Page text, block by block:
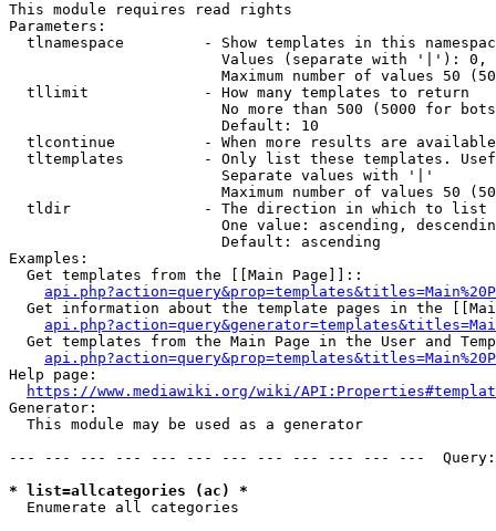
This module requires read rights
Parameters:
tlnamespace         - Show templates in this
Values (separate with '|'):
Maximum number of values 50
  tllimit             - How many templates to return
No more than 500 (5000 for
                        Default: 10
tlcontinue          - When more results are
tltemplates         - Only list these templates.
                        Separate values with '|'
Maximum number of values 50
  tldir               - The direction in which to list
One value: ascending,
                        Default: ascending
Examples:
  Get templates from the [[Main Page]]::
Get information about the template pages in the
Get templates from the Main Page in the User and
Help page:
https://www.mediawiki.org/wiki/
Generator:
  This module may be used as a generator
--- --- --- --- --- --- --- --- --- --- --- ---
* list=allcategories (ac) *
Enumerate all categories